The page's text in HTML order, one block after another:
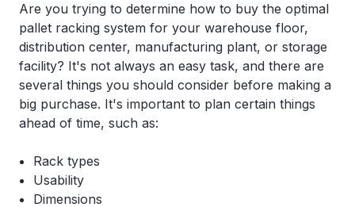
Are you trying to determine how to buy the optimal
pallet racking system for your warehouse floor,
distribution center, manufacturing plant, or storage
facility? It's not always an easy task, and there are
several things you should consider before making a
big purchase. It's important to plan certain things
ahead of time, such as:
Rack types
Usability
Dimensions